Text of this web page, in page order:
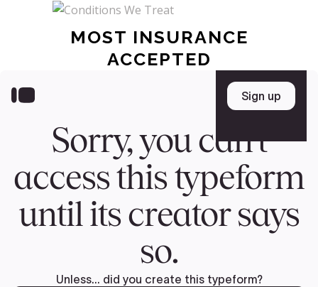
MOST INSURANCE
ACCEPTED